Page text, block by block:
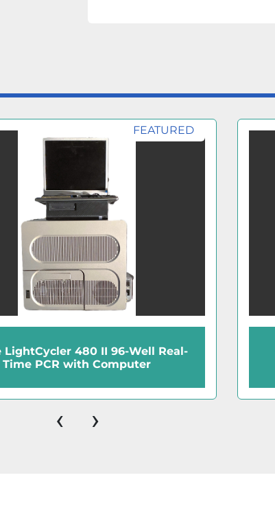
FEATURED
LightCycler 480 II 96-Well Real-
Time PCR with Computer
‹ ›